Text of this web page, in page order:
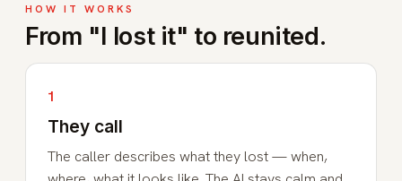
HOW IT WORKS
From "I lost it" to reunited.
1
They call
The caller describes what they lost — when,